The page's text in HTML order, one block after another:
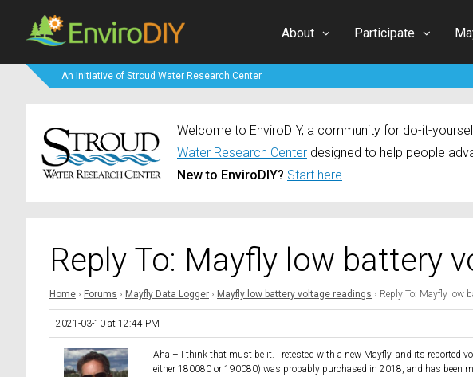
About Participate
An Initiative of Stroud Water Research Center
Welcome to EnviroDIY, a community for do-it-
Water Research Center designed to help people
New to EnviroDIY? Start here
Reply To: Mayfly low battery
Home › Forums › Mayfly Data Logger › Mayfly low battery voltage readings › Reply To: Mayfly low
2021-03-10 at 12:44 PM
Aha – I think that must be it. I retested with a new Mayfly, and its reported
either 180080 or 190080) was probably purchased in 2018, and has been